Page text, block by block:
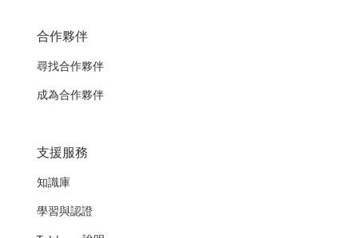
合作夥伴
尋找合作夥伴
成為合作夥伴
支援服務
知識庫
學習與認證